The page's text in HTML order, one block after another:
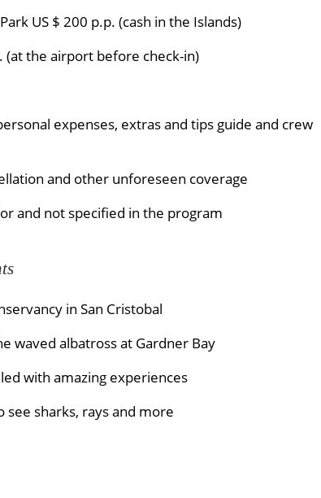
US $ 200 p.p. (cash in the Islands)
(at the airport before check-in)
expenses, extras and tips guide and crew
and other unforeseen coverage
and not specified in the program
in San Cristobal
waved albatross at Gardner Bay
with amazing experiences
see sharks, rays and more